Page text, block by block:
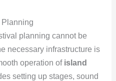
Planning
planning cannot be
necessary infrastructure is
operation of island
setting up stages, sound